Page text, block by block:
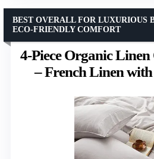
4-Piece Organic Linen
– French Linen with
BEST OVERALL FOR LUXURIOUS
ECO-FRIENDLY COMFORT